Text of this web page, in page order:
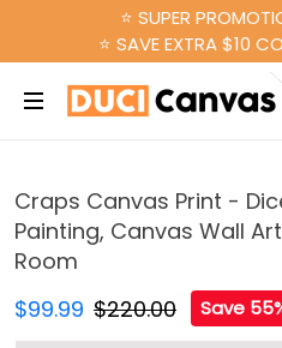
⭐ SUPER
⭐ SAVE EXTRA $10
Craps Canvas Print -
Painting, Canvas Wall
Room
$99.99 $220.00 Save